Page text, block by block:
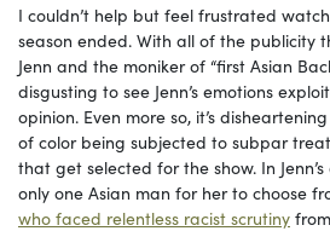
I couldn’t help but feel frustrated
season ended. With all of the publicity
Jenn and the moniker of “first Asian
disgusting to see Jenn’s emotions
opinion. Even more so, it’s
of color being subjected to subpar
that get selected for the show. In
only one Asian man for her to choose
who faced relentless racist scrutiny